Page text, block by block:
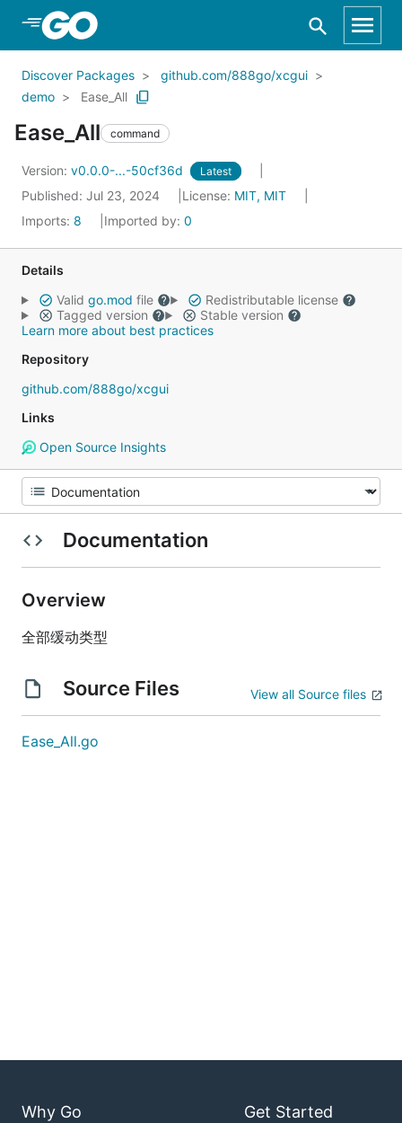
Skip to Main Content
Discover Packages
github.com/888go/xcgui
demo
Ease_All
Ease_All command
Version: v0.0.0-...-50cf36d Latest
Published: Jul 23, 2024 License: MIT, MIT
Imports: 8 Imported by: 0
Details
Valid go.mod file
Redistributable license
Tagged version
Stable version
Learn more about best practices
Repository
github.com/888go/xcgui
Links
Open Source Insights
Documentation
Overview
全部缓动类型
Source Files View all Source files
Ease_All.go
Why Go Get Started